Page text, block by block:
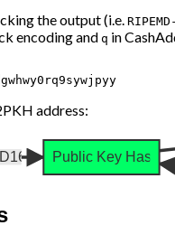
the output (i.e.
encoding and q in
address:
Public Key Hash